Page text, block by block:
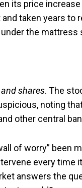
its price
taken years to
the mattress
shares. The
noting
other central
of worry” been
every time
answers the